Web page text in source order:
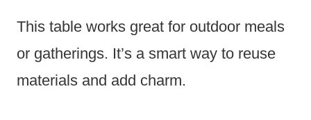
This table works great for outdoor meals
or gatherings. It’s a smart way to reuse
materials and add charm.